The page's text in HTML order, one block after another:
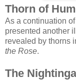
Thorn of
As a continuation of
presented another
revealed by thorns
the Rose.
The